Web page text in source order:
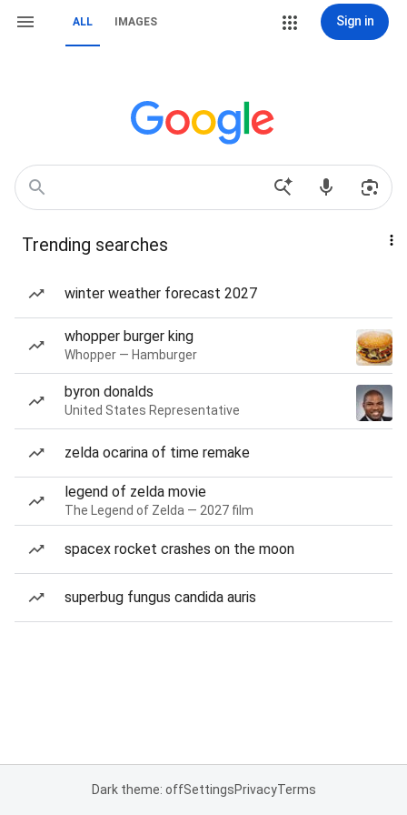
ALL IMAGES Sign in
Trending searches
winter weather forecast 2027
whopper burger king
Whopper — Hamburger
byron donalds
United States Representative
zelda ocarina of time remake
legend of zelda movie
The Legend of Zelda — 2027 film
spacex rocket crashes on the moon
superbug fungus candida auris
Dark theme: offSettingsPrivacyTerms